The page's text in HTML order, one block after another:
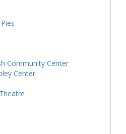
Community Center
Center